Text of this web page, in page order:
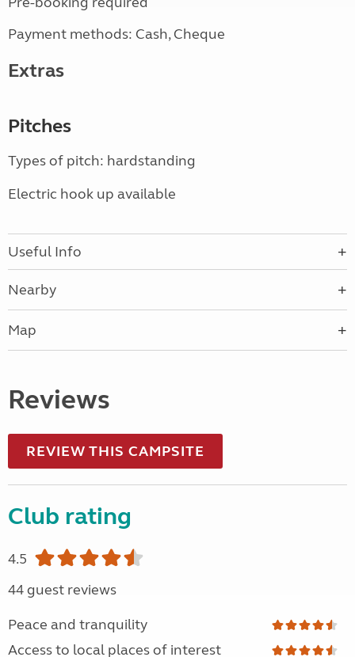
Payment methods: Cash, Cheque
Extras
Pitches
Types of pitch: hardstanding
Electric hook up available
Useful Info
Nearby
Map
Reviews
REVIEW THIS CAMPSITE
Club rating
4.5
44 guest reviews
Peace and tranquility
Access to local places of interest